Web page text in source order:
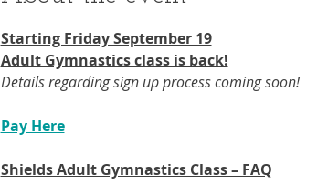
Starting Friday September 19​
Adult Gymnastics class is back!
Details regarding sign up process coming soon!
Pay Here
Shields Adult Gymnastics Class – FAQ